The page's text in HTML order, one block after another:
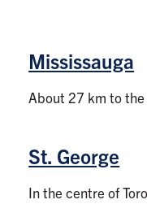
Mississauga
About 27 km to the
St. George
In the centre of